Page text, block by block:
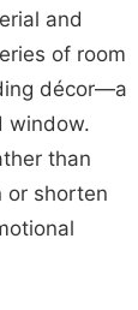
and
of room
décor—a
window.
than
or shorten